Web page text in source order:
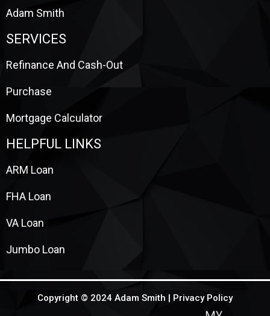
Adam Smith
SERVICES
Refinance And Cash-Out
Purchase
Mortgage Calculator
HELPFUL LINKS
ARM Loan
FHA Loan
VA Loan
Jumbo Loan
Copyright © 2024 Adam Smith | Privacy Policy